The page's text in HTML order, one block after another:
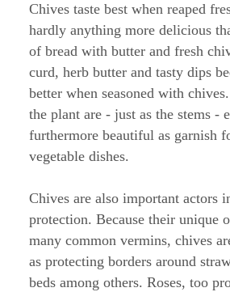
Chives taste best when reaped
hardly anything more delicious
of bread with butter and fresh
curd, herb butter and tasty dips
better when seasoned with
the plant are - just as the stems -
furthermore beautiful as garnish
vegetable dishes.
Chives are also important actors
protection. Because their unique
many common vermins, chives
as protecting borders around
beds among others. Roses, too